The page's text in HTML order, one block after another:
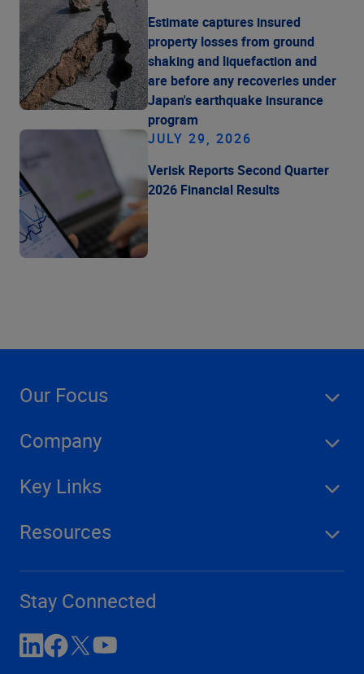
Estimate captures insured
property losses from ground
shaking and liquefaction and
are before any recoveries under
Japan's earthquake insurance
program
JULY 29, 2026
Verisk Reports Second Quarter
2026 Financial Results
Our Focus
Company
Key Links
Resources
Stay Connected